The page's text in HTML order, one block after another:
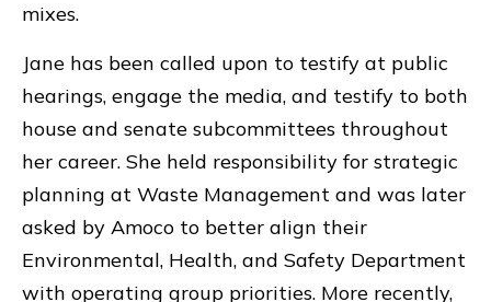
mixes.
Jane has been called upon to testify at public
hearings, engage the media, and testify to both
house and senate subcommittees throughout
her career. She held responsibility for strategic
planning at Waste Management and was later
asked by Amoco to better align their
Environmental, Health, and Safety Department
with operating group priorities. More recently,